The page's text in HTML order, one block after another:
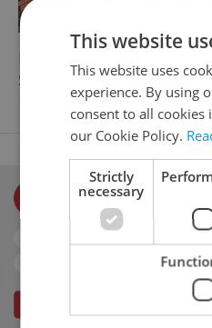
Family house for sale,
Svatojiřská, Velvary
12 980 000 CZK
This website
This website uses
experience. By using
consent to all cookies
our Cookie Policy.
Strictly
necessary